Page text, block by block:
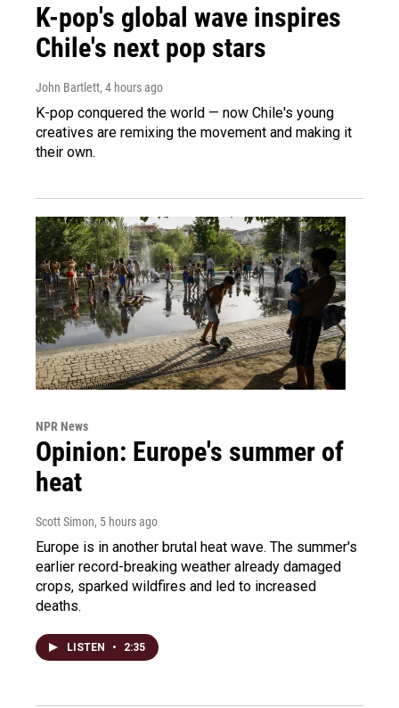
K-pop's global wave inspires
Chile's next pop stars
John Bartlett, 4 hours ago
K-pop conquered the world — now Chile's young
creatives are remixing the movement and making it
their own.
NPR News
Opinion: Europe's summer of
heat
Scott Simon, 5 hours ago
Europe is in another brutal heat wave. The summer's
earlier record-breaking weather already damaged
crops, sparked wildfires and led to increased
deaths.
LISTEN • 2:35